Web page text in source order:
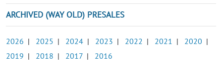
ARCHIVED (WAY OLD) PRESALES
2026 | 2025 | 2024 | 2023 | 2022 | 2021 | 2020 |
2019 | 2018 | 2017 | 2016